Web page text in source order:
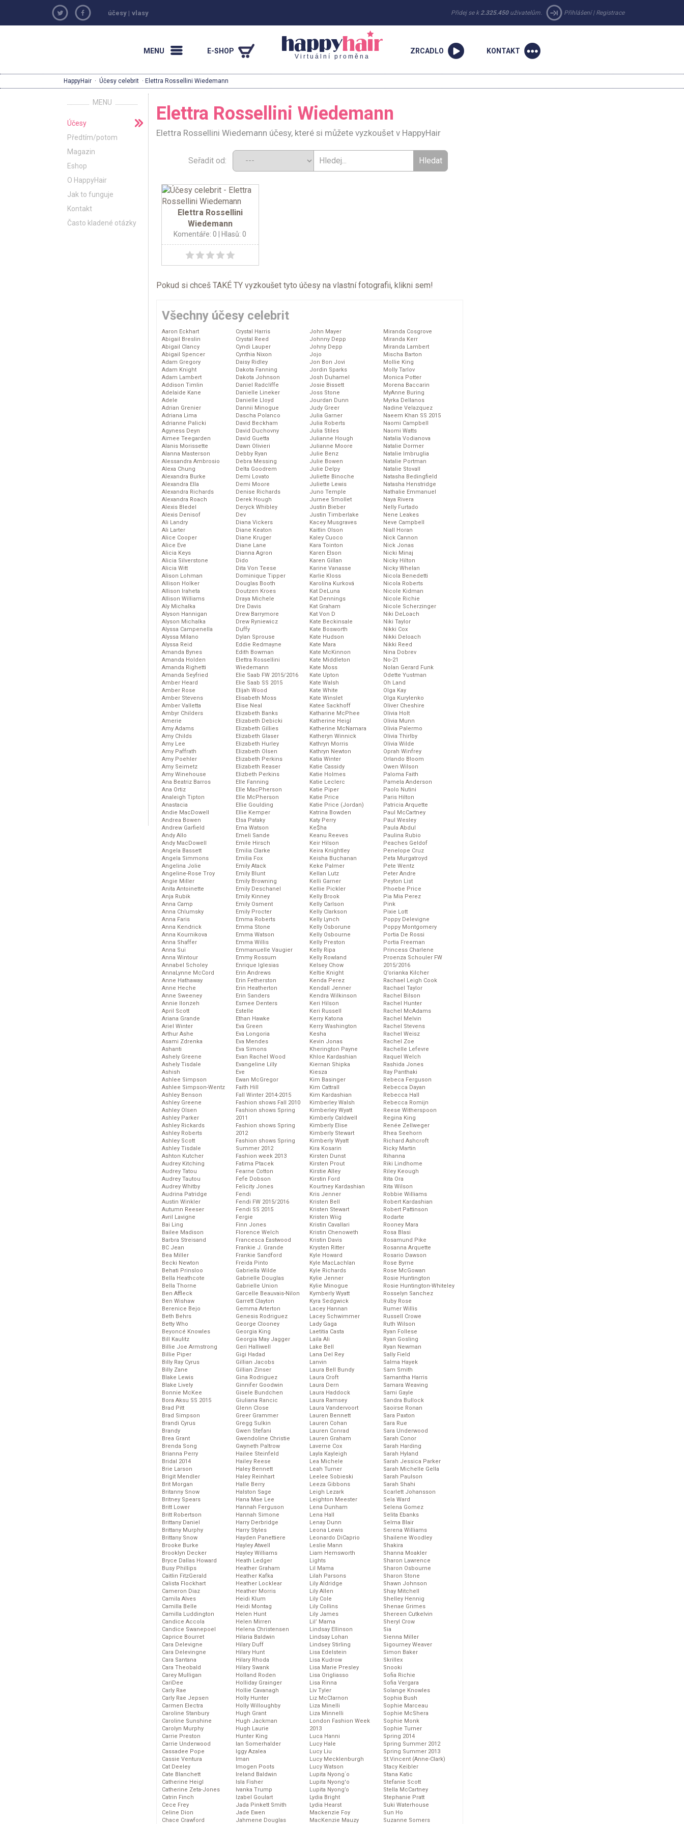
účesy | vlasy Přidej se k 2.325.450uživatelům. Přihlášení| Registrace
MENU E-SHOP
Virtuální proměna
ZRCADLO KONTAKT
HappyHair · Účesy celebrit · Elettra Rossellini Wiedemann
MENU
Účesy
Předtím/potom
Magazin
Eshop
O HappyHair
Jak to funguje
Kontakt
Často kladené otázky
Elettra Rossellini Wiedemann
Elettra Rossellini Wiedemann účesy, které si můžete vyzkoušet v HappyHair
Seřadit od:
Elettra Rossellini
Wiedemann
Komentáře: 0 | Hlasů: 0
Pokud si chceš TAKÉ TY vyzkoušet tyto účesy na vlastní fotografii, klikni sem!
Všechny účesy celebrit
Aaron Eckhart
Abigail Breslin
Abigail Clancy
Abigail Spencer
Adam Gregory
Adam Knight
Adam Lambert
Addison Timlin
Adelaide Kane
Adele
Adrian Grenier
Adriana Lima
Adrianne Palicki
Agyness Deyn
Aimee Teegarden
Alanis Morissette
Alanna Masterson
Alessandra Ambrosio
Alexa Chung
Alexandra Burke
Alexandra Ella
Alexandra Richards
Alexandra Roach
Alexis Bledel
Alexis Denisof
Ali Landry
Ali Larter
Alice Cooper
Alice Eve
Alicia Keys
Alicia Silverstone
Alicia Witt
Alison Lohman
Allison Holker
Allison Iraheta
Allison Williams
Aly Michalka
Alyson Hannigan
Alyson Michalka
Alyssa Campenella
Alyssa Milano
Alyssa Reid
Amanda Bynes
Amanda Holden
Amanda Righetti
Amanda Seyfried
Amber Heard
Amber Rose
Amber Stevens
Amber Valletta
Ambyr Childers
Amerie
Amy Adams
Amy Childs
Amy Lee
Amy Paffrath
Amy Poehler
Amy Seimetz
Amy Winehouse
Ana Beatriz Barros
Ana Ortiz
Analeigh Tipton
Anastacia
Andie MacDowell
Andrea Bowen
Andrew Garfield
Andy Allo
Andy MacDowell
Angela Bassett
Angela Simmons
Angelina Jolie
Angeline-Rose Troy
Angie Miller
Anita Antoinette
Anja Rubik
Anna Camp
Anna Chlumsky
Anna Faris
Anna Kendrick
Anna Kournikova
Anna Shaffer
Anna Sui
Anna Wintour
Annabel Scholey
AnnaLynne McCord
Anne Hathaway
Anne Heche
Anne Sweeney
Annie Ilonzeh
April Scott
Ariana Grande
Ariel Winter
Arthur Ashe
Asami Zdrenka
Ashanti
Ashely Greene
Ashely Tisdale
Ashish
Ashlee Simpson
Ashlee Simpson-Wentz
Ashley Benson
Ashley Greene
Ashley Olsen
Ashley Parker
Ashley Rickards
Ashley Roberts
Ashley Scott
Ashley Tisdale
Ashton Kutcher
Audrey Kitching
Audrey Tatou
Audrey Tautou
Audrey Whitby
Audrina Patridge
Austin Winkler
Autumn Reeser
Avril Lavigne
Bai Ling
Bailee Madison
Barbra Streisand
BC Jean
Bea Miller
Becki Newton
Behati Prinsloo
Bella Heathcote
Bella Thorne
Ben Affleck
Ben Wishaw
Berenice Bejo
Beth Behrs
Betty Who
Beyoncé Knowles
Bill Kaulitz
Billie Joe Armstrong
Billie Piper
Billy Ray Cyrus
Billy Zane
Blake Lewis
Blake Lively
Bonnie McKee
Bora Aksu SS 2015
Brad Pitt
Brad Simpson
Brandi Cyrus
Brandy
Brea Grant
Brenda Song
Brianna Perry
Bridal 2014
Brie Larson
Brigit Mendler
Brit Morgan
Britanny Snow
Britney Spears
Britt Lower
Britt Robertson
Brittany Daniel
Brittany Murphy
Brittany Snow
Brooke Burke
Brooklyn Decker
Bryce Dallas Howard
Busy Phillips
Caitlin FitzGerald
Calista Flockhart
Cameron Diaz
Camila Alves
Camilla Belle
Camilla Luddington
Candice Accola
Candice Swanepoel
Caprice Bourret
Cara Delevigne
Cara Delevingne
Cara Santana
Cara Theobald
Carey Mulligan
CariDee
Carly Rae
Carly Rae Jepsen
Carmen Electra
Caroline Stanbury
Caroline Sunshine
Carolyn Murphy
Carrie Preston
Carrie Underwood
Cassadee Pope
Cassie Ventura
Cat Deeley
Cate Blanchett
Catherine Heigl
Catherine Zeta-Jones
Catrin Finch
Cece Frey
Celine Dion
Chace Crawford
Crystal Harris
Crystal Reed
Cyndi Lauper
Cynthia Nixon
Daisy Ridley
Dakota Fanning
Dakota Johnson
Daniel Radcliffe
Danielle Lineker
Danielle Lloyd
Dannii Minogue
Dascha Polanco
David Beckham
David Duchovny
David Guetta
Dawn Olivieri
Debby Ryan
Debra Messing
Delta Goodrem
Demi Lovato
Demi Moore
Denise Richards
Derek Hough
Deryck Whibley
Dev
Diana Vickers
Diane Keaton
Diane Kruger
Diane Lane
Dianna Agron
Dido
Dita Von Teese
Dominique Tipper
Douglas Booth
Doutzen Kroes
Draya Michele
Dre Davis
Drew Barrymore
Drew Ryniewicz
Duffy
Dylan Sprouse
Eddie Redmayne
Edith Bowman
Elettra Rossellini
Wiedemann
Elie Saab FW 2015/2016
Elie Saab SS 2015
Elijah Wood
Elisabeth Moss
Elise Neal
Elizabeth Banks
Elizabeth Debicki
Elizabeth Gillies
Elizabeth Glaser
Elizabeth Hurley
Elizabeth Olsen
Elizabeth Perkins
Elizabeth Reaser
Elizbeth Perkins
Elle Fanning
Elle MacPherson
Elle McPherson
Ellie Goulding
Ellie Kemper
Elsa Pataky
Ema Watson
Emeli Sande
Emile Hirsch
Emilia Clarke
Emilia Fox
Emily Atack
Emily Blunt
Emily Browning
Emily Deschanel
Emily Kinney
Emily Osment
Emily Procter
Emma Roberts
Emma Stone
Emma Watson
Emma Willis
Emmanuelle Vaugier
Emmy Rossum
Enrique Iglesias
Erin Andrews
Erin Fetherston
Erin Heatherton
Erin Sanders
Esmee Denters
Estelle
Ethan Hawke
Eva Green
Eva Longoria
Eva Mendes
Eva Simons
Evan Rachel Wood
Evangeline Lilly
Eve
Ewan McGregor
Faith Hill
Fall Winter 2014-2015
Fashion shows Fall 2010
Fashion shows Spring
2011
Fashion shows Spring
2012
Fashion shows Spring
Summer 2012
Fashion week 2013
Fatima Ptacek
Fearne Cotton
Fefe Dobson
Felicity Jones
Fendi
Fendi FW 2015/2016
Fendi SS 2015
Fergie
Finn Jones
Florence Welch
Francesca Eastwood
Frankie J. Grande
Frankie Sandford
Freida Pinto
Gabriella Wilde
Gabrielle Douglas
Gabrielle Union
Garcelle Beauvais-Nilon
Garrett Clayton
Gemma Arterton
Genesis Rodriguez
George Clooney
Georgia King
Georgia May Jagger
Geri Halliwell
Gigi Hadad
Gillian Jacobs
Gillian Zinser
Gina Rodriguez
Ginnifer Goodwin
Gisele Bundchen
Giuliana Rancic
Glenn Close
Greer Grammer
Gregg Sulkin
Gwen Stefani
Gwendoline Christie
Gwyneth Paltrow
Hailee Steinfeld
Hailey Reese
Haley Bennett
Haley Reinhart
Halle Berry
Halston Sage
Hana Mae Lee
Hannah Ferguson
Hannah Simone
Harry Derbridge
Harry Styles
Hayden Panettiere
Hayley Atwell
Hayley Williams
Heath Ledger
Heather Graham
Heather Kafka
Heather Locklear
Heather Morris
Heidi Klum
Heidi Montag
Helen Hunt
Helen Mirren
Helena Christensen
Hilaria Baldwin
Hilary Duff
Hilary Hunt
Hilary Rhoda
Hilary Swank
Holland Roden
Holliday Grainger
Hollie Cavanagh
Holly Hunter
Holly Willoughby
Hugh Grant
Hugh Jackman
Hugh Laurie
Hunter King
Ian Somerhalder
Iggy Azalea
Iman
Imogen Poots
Ireland Baldwin
Isla Fisher
Ivanka Trump
Izabel Goulart
Jada Pinkett Smith
Jade Ewen
Jahmene Douglas
John Mayer
Johnny Depp
Johny Depp
Jojo
Jon Bon Jovi
Jordin Sparks
Josh Duhamel
Josie Bissett
Joss Stone
Jourdan Dunn
Judy Greer
Julia Garner
Julia Roberts
Julia Stiles
Julianne Hough
Julianne Moore
Julie Benz
Julie Bowen
Julie Delpy
Juliette Binoche
Juliette Lewis
Juno Temple
Jurnee Smollet
Justin Bieber
Justin Timberlake
Kacey Musgraves
Kaitlin Olson
Kaley Cuoco
Kara Tointon
Karen Elson
Karen Gillan
Karine Vanasse
Karlie Kloss
Karolína Kurková
Kat DeLuna
Kat Dennings
Kat Graham
Kat Von D
Kate Beckinsale
Kate Bosworth
Kate Hudson
Kate Mara
Kate McKinnon
Kate Middleton
Kate Moss
Kate Upton
Kate Walsh
Kate White
Kate Winslet
Katee Sackhoff
Katharine McPhee
Katherine Heigl
Katherine McNamara
Katheryn Winnick
Kathryn Morris
Kathryn Newton
Katia Winter
Katie Cassidy
Katie Holmes
Katie Leclerc
Katie Piper
Katie Price
Katie Price (Jordan)
Katrina Bowden
Katy Perry
Ke$ha
Keanu Reeves
Keir Hilson
Keira Knightley
Keisha Buchanan
Keke Palmer
Kellan Lutz
Kelli Garner
Kellie Pickler
Kelly Brook
Kelly Carlson
Kelly Clarkson
Kelly Lynch
Kelly Osborune
Kelly Osbourne
Kelly Preston
Kelly Ripa
Kelly Rowland
Kelsey Chow
Keltie Knight
Kenda Perez
Kendall Jenner
Kendra Wilkinson
Keri Hilson
Keri Russell
Kerry Katona
Kerry Washington
Kesha
Kevin Jonas
Kherington Payne
Khloe Kardashian
Kiernan Shipka
Kiesza
Kim Basinger
Kim Cattrall
Kim Kardashian
Kimberley Walsh
Kimberley Wyatt
Kimberly Caldwell
Kimberly Elise
Kimberly Stewart
Kimberly Wyatt
Kira Kosarin
Kirsten Dunst
Kirsten Prout
Kirstie Alley
Kirstin Ford
Kourtney Kardashian
Kris Jenner
Kristen Bell
Kristen Stewart
Kristen Wiig
Kristin Cavallari
Kristin Chenoweth
Kristin Davis
Krysten Ritter
Kyle Howard
Kyle MacLachlan
Kyle Richards
Kylie Jenner
Kylie Minogue
Kymberly Wyatt
Kyra Sedgwick
Lacey Hannan
Lacey Schwimmer
Lady Gaga
Laetitia Casta
Laila Ali
Lake Bell
Lana Del Rey
Lanvin
Laura Bell Bundy
Laura Croft
Laura Dern
Laura Haddock
Laura Ramsey
Laura Vandervoort
Lauren Bennett
Lauren Cohan
Lauren Conrad
Lauren Graham
Laverne Cox
Layla Kayleigh
Lea Michele
Leah Turner
Leelee Sobieski
Leeza Gibbons
Leigh Lezark
Leighton Meester
Lena Dunham
Lena Hall
Lenay Dunn
Leona Lewis
Leonardo DiCaprio
Leslie Mann
Liam Hemsworth
Lights
Lil Mama
Lilah Parsons
Lily Aldridge
Lily Allen
Lily Cole
Lily Collins
Lily James
Lil’ Mama
Lindsay Ellinson
Lindsay Lohan
Lindsey Stirling
Lisa Edelstein
Lisa Kudrow
Lisa Marie Presley
Lisa Origliasso
Lisa Rinna
Liv Tyler
Liz McClarnon
Liza Minelli
Liza Minnelli
London Fashion Week
2013
Luca Hanni
Lucy Hale
Lucy Liu
Lucy Mecklenburgh
Lucy Watson
Lupita Nyong΄o
Lupita Nyong'o
Lupita Nyong’o
Lydia Bright
Lydia Hearst
Mackenzie Foy
MacKenzie Mauzy
Miranda Cosgrove
Miranda Kerr
Miranda Lambert
Mischa Barton
Mollie King
Molly Tarlov
Monica Potter
Morena Baccarin
MyAnne Buring
Myrka Dellanos
Nadine Velazquez
Naeem Khan SS 2015
Naomi Campbell
Naomi Watts
Natalia Vodianova
Natalie Dormer
Natalie Imbruglia
Natalie Portman
Natalie Stovall
Natasha Bedingfield
Natasha Henstridge
Nathalie Emmanuel
Naya Rivera
Nelly Furtado
Nene Leakes
Neve Campbell
Niall Horan
Nick Cannon
Nick Jonas
Nicki Minaj
Nicky Hilton
Nicky Whelan
Nicola Benedetti
Nicola Roberts
Nicole Kidman
Nicole Richie
Nicole Scherzinger
Niki DeLoach
Niki Taylor
Nikki Cox
Nikki Deloach
Nikki Reed
Nina Dobrev
No-21
Nolan Gerard Funk
Odette Yustman
Oh Land
Olga Kay
Olga Kurylenko
Oliver Cheshire
Olivia Holt
Olivia Munn
Olivia Palermo
Olivia Thirlby
Olivia Wilde
Oprah Winfrey
Orlando Bloom
Owen Wilson
Paloma Faith
Pamela Anderson
Paolo Nutini
Paris Hilton
Patricia Arquette
Paul McCartney
Paul Wesley
Paula Abdul
Paulina Rubio
Peaches Geldof
Penelope Cruz
Peta Murgatroyd
Pete Wentz
Peter Andre
Peyton List
Phoebe Price
Pia Mia Perez
Pink
Pixie Lott
Poppy Delevigne
Poppy Montgomery
Portia De Rossi
Portia Freeman
Princess Charlene
Proenza Schouler FW
2015/2016
Q’orianka Kilcher
Rachael Leigh Cook
Rachael Taylor
Rachel Bilson
Rachel Hunter
Rachel McAdams
Rachel Melvin
Rachel Stevens
Rachel Weisz
Rachel Zoe
Rachelle Lefevre
Raquel Welch
Rashida Jones
Ray Panthaki
Rebeca Ferguson
Rebecca Dayan
Rebecca Hall
Rebecca Romijn
Reese Witherspoon
Regina King
Renée Zellweger
Rhea Seehorn
Richard Ashcroft
Ricky Martin
Rihanna
Riki Lindhome
Riley Keough
Rita Ora
Rita Wilson
Robbie Williams
Robert Kardashian
Robert Pattinson
Rodarte
Rooney Mara
Rosa Blasi
Rosamund Pike
Rosanna Arquette
Rosario Dawson
Rose Byrne
Rose McGowan
Rosie Huntington
Rosie Huntington-Whiteley
Rosselyn Sanchez
Ruby Rose
Rumer Willis
Russell Crowe
Ruth Wilson
Ryan Follese
Ryan Gosling
Ryan Newman
Sally Field
Salma Hayek
Sam Smith
Samantha Harris
Samara Weaving
Sami Gayle
Sandra Bullock
Saoirse Ronan
Sara Paxton
Sara Rue
Sara Underwood
Sarah Conor
Sarah Harding
Sarah Hyland
Sarah Jessica Parker
Sarah Michelle Gella
Sarah Paulson
Sarah Shahi
Scarlett Johansson
Sela Ward
Selena Gomez
Selita Ebanks
Selma Blair
Serena Williams
Shailene Woodley
Shakira
Shanna Moakler
Sharon Lawrence
Sharon Osbourne
Sharon Stone
Shawn Johnson
Shay Mitchell
Shelley Hennig
Shenae Grimes
Shereen Cutkelvin
Sheryl Crow
Sia
Sienna Miller
Sigourney Weaver
Simon Baker
Skrillex
Snooki
Sofia Richie
Sofia Vergara
Solange Knowles
Sophia Bush
Sophie Marceau
Sophie McShera
Sophie Monk
Sophie Turner
Spring 2014
Spring Summer 2012
Spring Summer 2013
St.Vincent (Anne-Clark)
Stacy Keibler
Stana Katic
Stefanie Scott
Stella McCartney
Stephanie Pratt
Suki Waterhouse
Sun Ho
Suzanne Somers